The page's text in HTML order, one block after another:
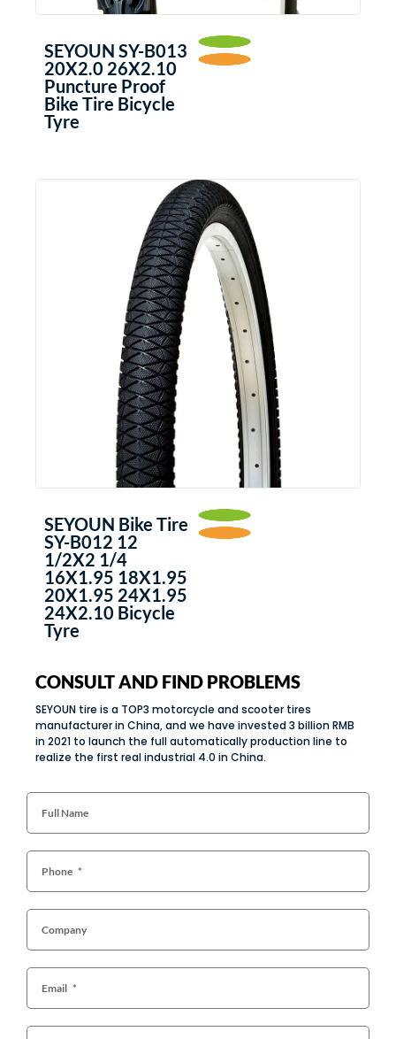
SEYOUN SY-B013
20X2.0 26X2.10
Puncture Proof
Bike Tire Bicycle
Tyre
SEYOUN Bike Tire
SY-B012 12
1/2X2 1/4
16X1.95 18X1.95
20X1.95 24X1.95
24X2.10 Bicycle
Tyre
CONSULT AND FIND PROBLEMS
SEYOUN tire is a TOP3 motorcycle and scooter tires
manufacturer in China, and we have invested 3 billion RMB
in 2021 to launch the full automatically production line to
realize the first real industrial 4.0 in China.